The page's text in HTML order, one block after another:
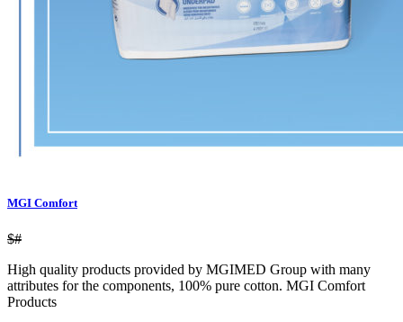
MGI Comfort
$#
High quality products provided by MGIMED Group with many
attributes for the components, 100% pure cotton. MGI Comfort
Products